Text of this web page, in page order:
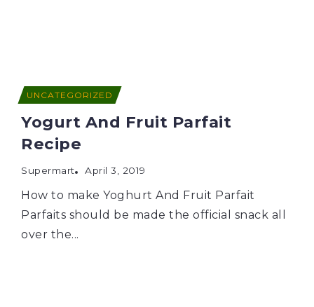
UNCATEGORIZED
Yogurt And Fruit Parfait
Recipe
Supermart April 3, 2019
How to make Yoghurt And Fruit Parfait
Parfaits should be made the official snack all
over the...